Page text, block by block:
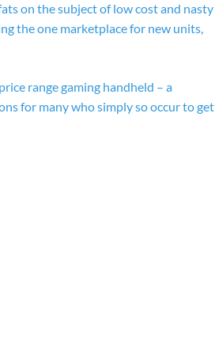
on the subject of low cost and nasty
the one marketplace for new units,
range gaming handheld – a
for many who simply so occur to get